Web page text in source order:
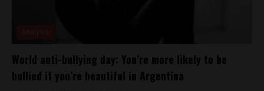
World anti-bullying day: You’re more likely to be
bullied if you’re beautiful in Argentina